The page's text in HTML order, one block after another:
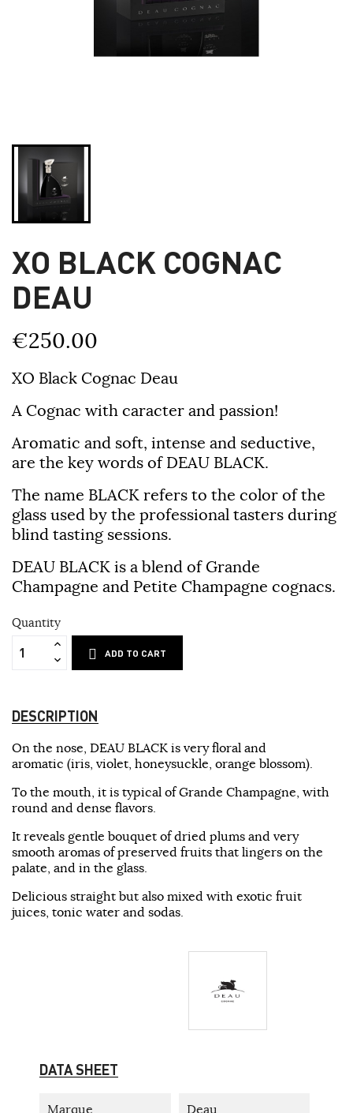
XO BLACK COGNAC
DEAU
€250.00
XO Black Cognac Deau
A Cognac with caracter and passion!
Aromatic and soft, intense and seductive,
are the key words of DEAU BLACK.
The name BLACK refers to the color of the
glass used by the professional tasters during
blind tasting sessions.
DEAU BLACK is a blend of Grande
Champagne and Petite Champagne cognacs.
Quantity
ADD TO CART
DESCRIPTION
On the nose, DEAU BLACK is very floral and
aromatic (iris, violet, honeysuckle, orange blossom).
To the mouth, it is typical of Grande Champagne, with
round and dense flavors.
It reveals gentle bouquet of dried plums and very
smooth aromas of preserved fruits that lingers on the
palate, and in the glass.
Delicious straight but also mixed with exotic fruit
juices, tonic water and sodas.
DATA SHEET
Marque Deau